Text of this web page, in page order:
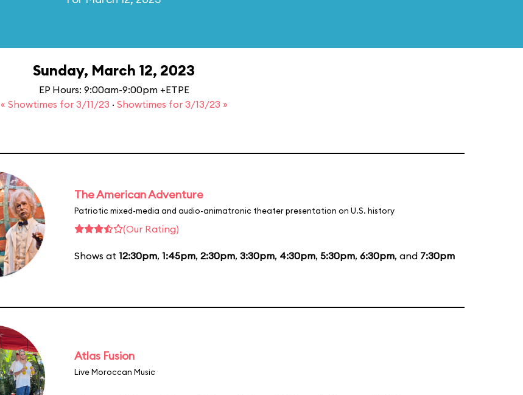
Sunday, March 12, 2023
EP Hours: 9:00am-9:00pm +ETPE
« Showtimes for 3/11/23 · Showtimes for 3/13/23 »
The American Adventure
Patriotic mixed-media and audio-animatronic theater presentation on U.S. history
(Our Rating)
Shows at 12:30pm, 1:45pm, 2:30pm, 3:30pm, 4:30pm, 5:30pm, 6:30pm, and 7:30pm
Atlas Fusion
Live Moroccan Music